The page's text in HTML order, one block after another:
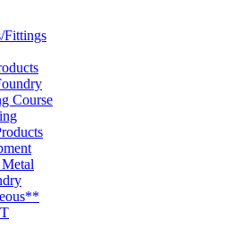
Fittings
Course